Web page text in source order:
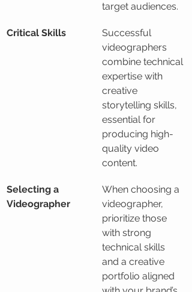
target audiences.
Critical Skills
Successful
videographers
combine technical
expertise with
creative
storytelling skills,
essential for
producing high-
quality video
content.
Selecting a
Videographer
When choosing a
videographer,
prioritize those
with strong
technical skills
and a creative
portfolio aligned